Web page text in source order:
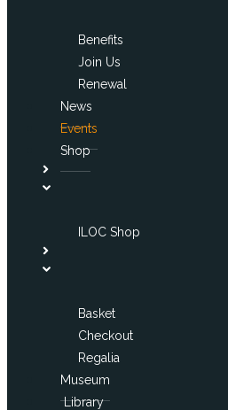
Benefits
Join Us
Renewal
News
Events
Shop
ILOC Shop
Basket
Checkout
Regalia
Museum
Library